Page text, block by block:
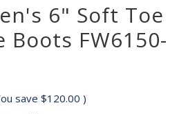
6" Soft Toe
Boots FW6150-
save $120.00 )